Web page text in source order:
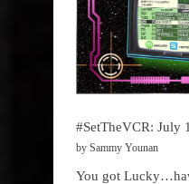
#SetTheVCR: July
by Sammy Younan
You got